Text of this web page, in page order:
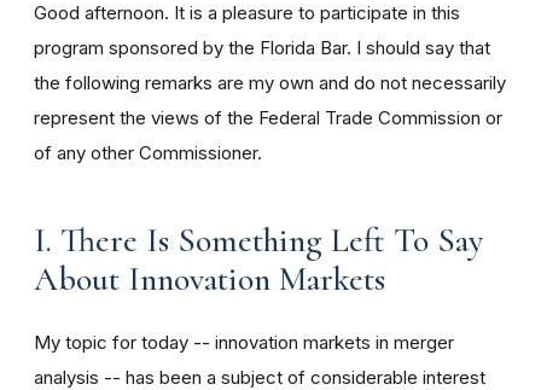
Good afternoon. It is a pleasure to participate in this
program sponsored by the Florida Bar. I should say that
the following remarks are my own and do not necessarily
represent the views of the Federal Trade Commission or
of any other Commissioner.
I. There Is Something Left To Say
About Innovation Markets
My topic for today -- innovation markets in merger
analysis -- has been a subject of considerable interest